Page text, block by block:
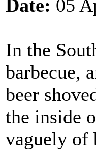
Date: 05
In the
barbecue,
beer
the inside
vaguely of